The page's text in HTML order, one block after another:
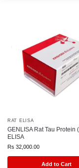
RAT ELISA
GENLISA Rat Tau Protein
ELISA
Rs 32,000.00
Add to Cart